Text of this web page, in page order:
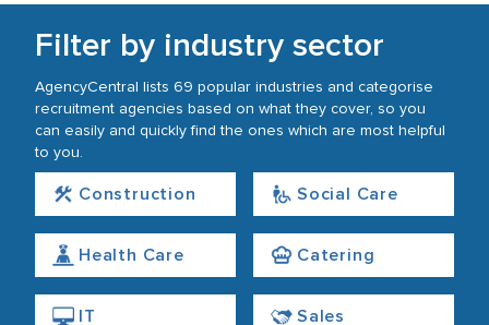
Filter by industry sector
AgencyCentral lists 69 popular industries and categorise
recruitment agencies based on what they cover, so you
can easily and quickly find the ones which are most helpful
to you.
Construction Social Care
Health Care Catering
IT Sales